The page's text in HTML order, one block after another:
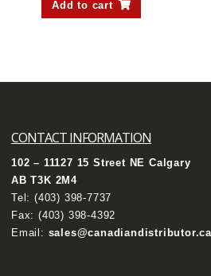
Add to cart
CONTACT INFORMATION
102 – 11127 15 Street NE Calgary
AB T3K 2M4
Tel: (403) 398-7737
Fax: (403) 398-4392
Email: sales@canadiandistributor.ca